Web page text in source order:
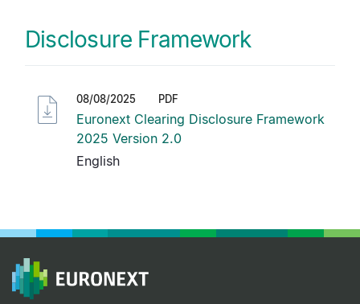
Disclosure Framework
08/08/2025 PDF
Euronext Clearing Disclosure Framework
2025 Version 2.0
English